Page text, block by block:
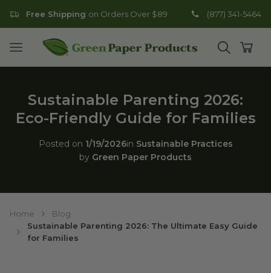
Free Shipping on Orders Over $89 (877) 341-5464
Open mobile menu
Go to homepage
Open
Sustainable Parenting 2026:
Eco-Friendly Guide for Families
Posted on 1/19/2026in Sustainable Practices
by Green Paper Products
Home
Blog
Sustainable Parenting 2026: The Ultimate Easy Guide
for Families